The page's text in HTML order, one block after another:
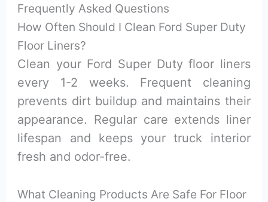
Frequently Asked Questions
How Often Should I Clean Ford Super Duty
Floor Liners?
Clean your Ford Super Duty floor liners
every 1-2 weeks. Frequent cleaning
prevents dirt buildup and maintains their
appearance. Regular care extends liner
lifespan and keeps your truck interior
fresh and odor-free.
What Cleaning Products Are Safe For Floor